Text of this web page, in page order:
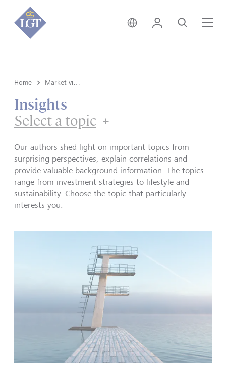
Germany • English
Login Search
Home
Insights
Select a topic
Our authors shed light on important topics from
surprising perspectives, explain correlations and
provide valuable background information. The topics
range from investment strategies to lifestyle and
sustainability. Choose the topic that particularly
interests you.